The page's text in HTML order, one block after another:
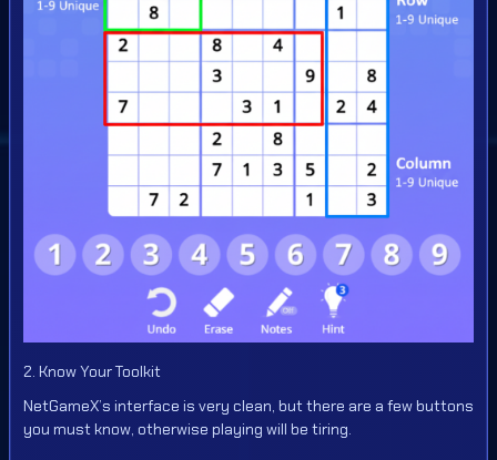
2. Know Your Toolkit
NetGameX’s interface is very clean, but there are a few buttons
you must know, otherwise playing will be tiring.